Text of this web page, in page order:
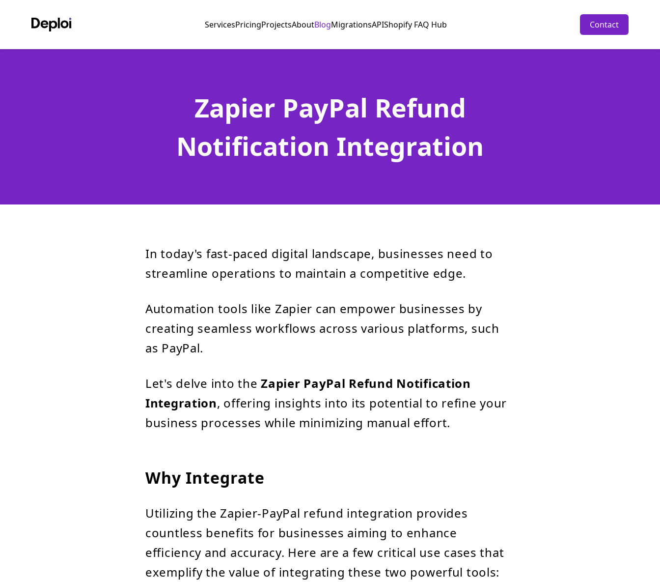
ServicesPricingProjectsAboutBlogMigrationsAPIShopify FAQ Hub Contact
Zapier PayPal Refund
Notification Integration
In today's fast-paced digital landscape, businesses need to
streamline operations to maintain a competitive edge.
Automation tools like Zapier can empower businesses by
creating seamless workflows across various platforms, such
as PayPal.
Let's delve into theZapier PayPal Refund Notification
Integration, offering insights into its potential to refine your
business processes while minimizing manual effort.
Why Integrate
Utilizing the Zapier-PayPal refund integration provides
countless benefits for businesses aiming to enhance
efficiency and accuracy. Here are a few critical use cases that
exemplify the value of integrating these two powerful tools: